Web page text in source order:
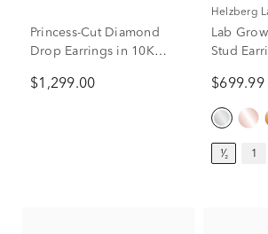
Princess-Cut Diamond
Drop Earrings in 10K
$1,299.00
Helzberg
Lab
Stud
$699.99
¹⁄₂ 1